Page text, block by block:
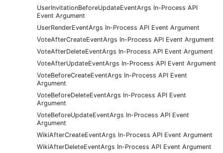
UserInvitationBeforeUpdateEventArgs In-Process API
Event Argument
UserRenderEventArgs In-Process API Event Argument
VoteAfterCreateEventArgs In-Process API Event Argument
VoteAfterDeleteEventArgs In-Process API Event Argument
VoteAfterUpdateEventArgs In-Process API Event Argument
VoteBeforeCreateEventArgs In-Process API Event
Argument
VoteBeforeDeleteEventArgs In-Process API Event
Argument
VoteBeforeUpdateEventArgs In-Process API Event
Argument
WikiAfterCreateEventArgs In-Process API Event Argument
WikiAfterDeleteEventArgs In-Process API Event Argument